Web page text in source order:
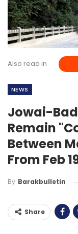
Also read in
NEWS
Jowai-
Remain
Between
From Feb
By Barakbulletin
Share